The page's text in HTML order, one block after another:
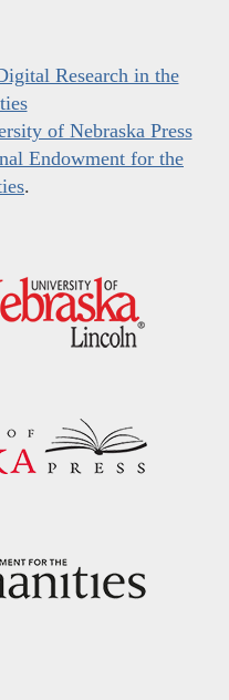
Research in the
of Nebraska Press
Endowment for the
.